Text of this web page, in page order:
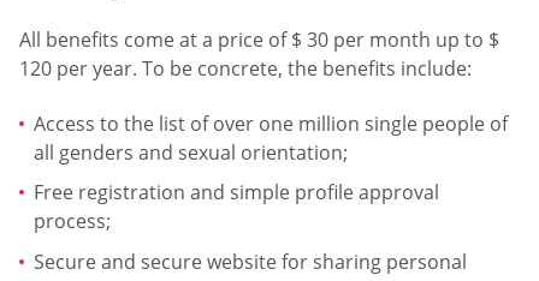
All benefits come at a price of $ 30 per month up to $
120 per year. To be concrete, the benefits include:
Access to the list of over one million single people of
all genders and sexual orientation;
Free registration and simple profile approval
process;
Secure and secure website for sharing personal